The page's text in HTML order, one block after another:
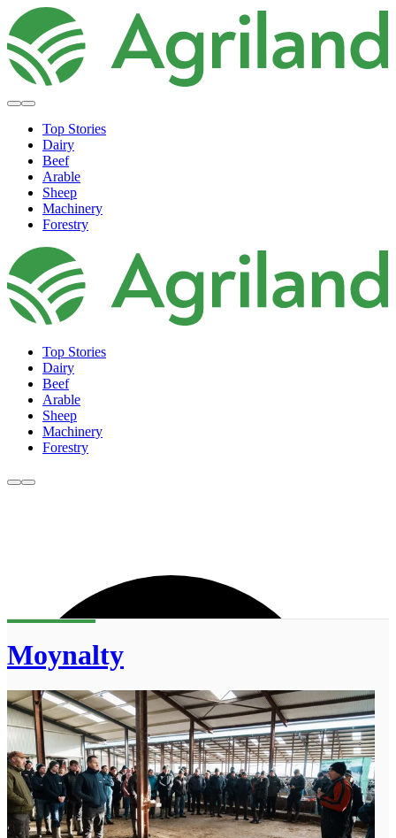
Top Stories
Dairy
Beef
Arable
Sheep
Machinery
Forestry
Top Stories
Dairy
Beef
Arable
Sheep
Machinery
Forestry
Moynalty